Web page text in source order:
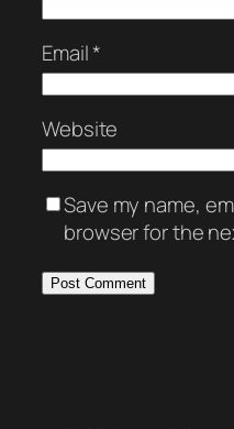
Email*
Website
Save my name,
browser for the